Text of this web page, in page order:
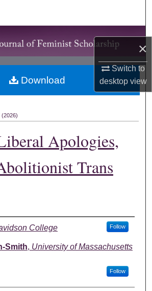
×
Switch to
desktopview
Collections
My Account
Commons Network™
(2026)
Apologies,
Trans
College Follow
Smith, University of Massachusetts
Follow
Download